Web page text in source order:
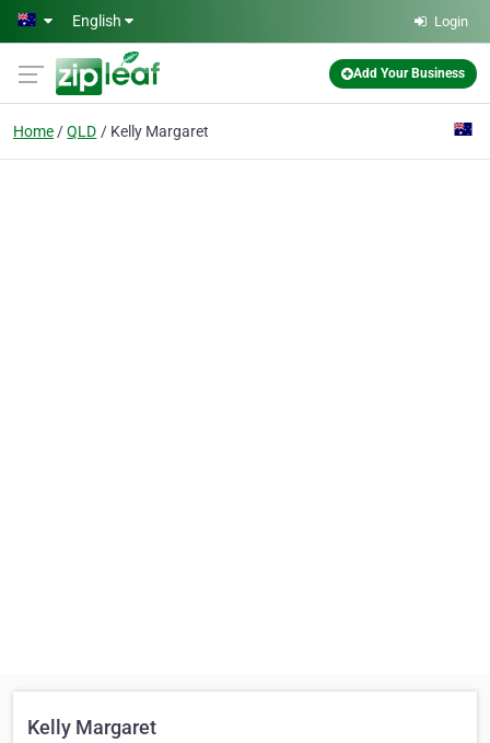
Skip to main content
English Login
Add Your Business
Home QLD Kelly Margaret
Kelly Margaret